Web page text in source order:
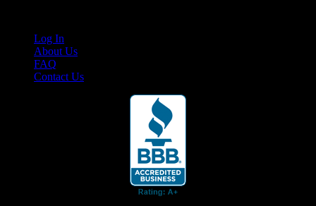
Log In
About Us
FAQ
Contact Us